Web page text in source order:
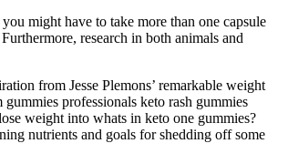
might have to take more than one capsule
research in both animals and
from Jesse Plemons’ remarkable weight
professionals keto rash gummies
weight into whats in keto one gummies?
nutrients and goals for shedding off some